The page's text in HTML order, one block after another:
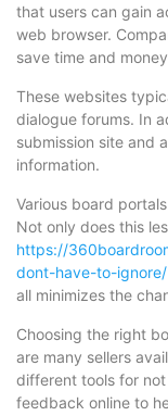
that users can gain
web browser.
save time and
These websites
dialogue forums. In
submission site and
information.
Various board
Not only does this
https://
dont-have-to-ignore/
all minimizes the
Choosing the right
are many sellers
different tools for
feedback online to